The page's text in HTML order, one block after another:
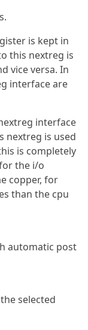
is kept in
this nextreg is
vice versa. In
interface are
interface
nextreg is used
is completely
the i/o
copper, for
than the cpu
automatic post
selected